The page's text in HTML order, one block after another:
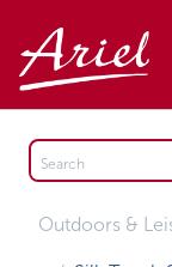
Outdoors &